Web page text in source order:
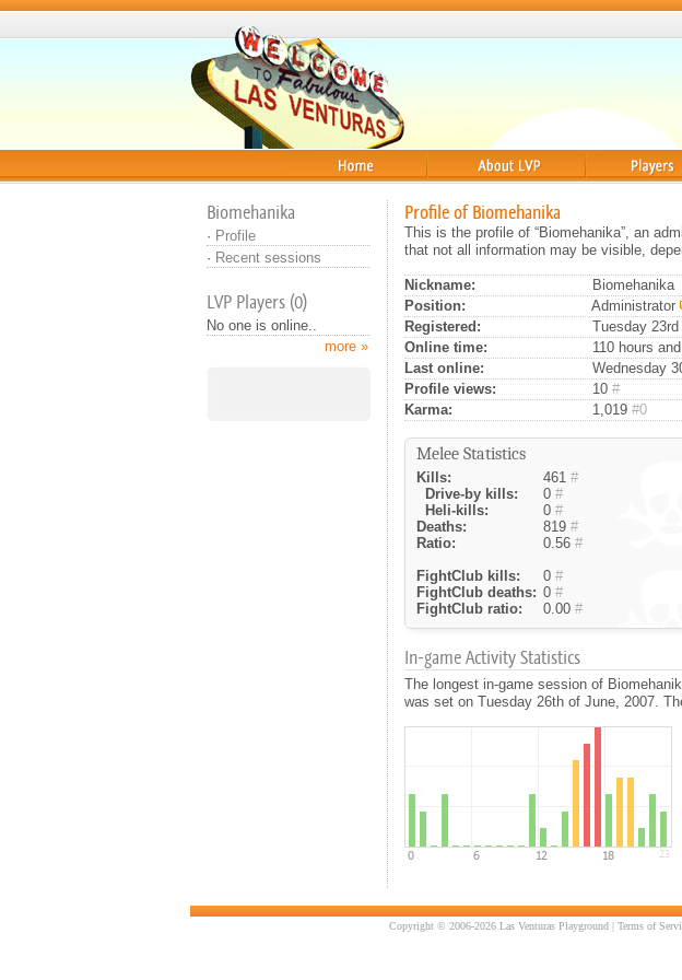
Biomehanika
· Profile
· Recent sessions
LVP Players (0)
No one is online..
more »
Profile of Biomehanika
This is the profile of “Biomehanika”, an
that not all information may be visible,
Nickname:
Biomehanika
Position:
Administrator
Registered:
Tuesday
Online time:
110 hours
Last online:
Wednesday
Profile views:
10 #
Karma:
1,019 #0
Melee Statistics
Kills: 461 #
Drive-by kills:
0 #
Heli-kills:
0 #
Deaths:
819 #
Ratio:
0.56 #
FightClub kills:
0 #
FightClub deaths: 0 #
FightClub ratio:
0.00 #
In-game Activity Statistics
The longest in-game session of
was set on Tuesday 26th of June, 2007.
Copyright © 2006-2026 Las Venturas Playground | Terms of